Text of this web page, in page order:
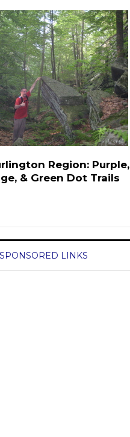
Region: Purple,
& Green Dot Trails
SPONSORED LINKS